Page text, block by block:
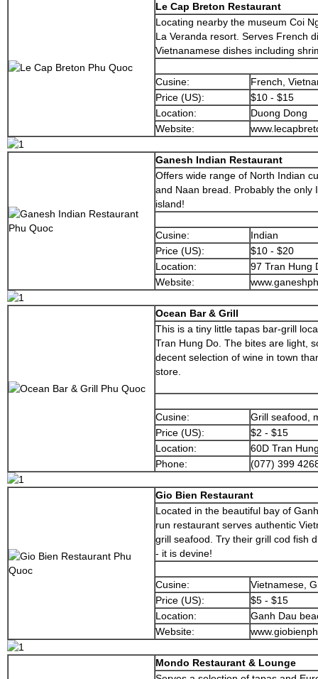
Le Cap Breton Restaurant
Locating nearby the museum Coi
La Veranda resort. Serves French
Vietnanamese dishes including
Cusine:
French,
Price (US):
$10 - $15
Location:
Duong Dong
Website:
Ganesh Indian Restaurant
Offers wide range of North Indian
and Naan bread. Probably the only
island!
Cusine:
Indian
Price (US):
$10 - $20
Location:
97 Tran Hung
Website:
Ocean Bar & Grill
This is a tiny little tapas bar-grill
Tran Hung Do. The bites are light,
decent selection of wine in town
store.
Cusine:
Grill seafood,
Price (US):
$2 - $15
Location:
60D Tran
Phone:
(077) 399
Gio Bien Restaurant
Located in the beautiful bay of
run restaurant serves authentic
grill seafood. Try their grill cod fish
- it is devine!
Cusine:
Vietnamese,
Price (US):
$5 - $15
Location:
Ganh Dau
Website:
Mondo Restaurant & Lounge